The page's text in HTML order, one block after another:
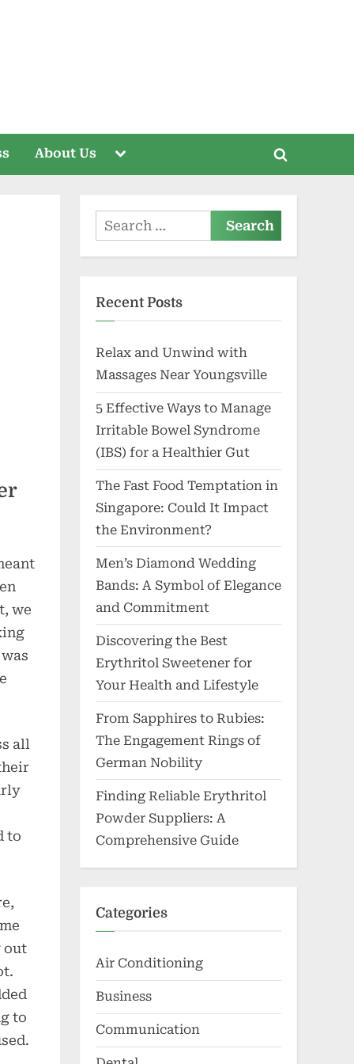
About Us
Toggle
menu
Toggle
form
we
all
to
out
to
Search
for:
Recent Posts
Relax and Unwind with
Massages Near Youngsville
5 Effective Ways to Manage
Irritable Bowel Syndrome
(IBS) for a Healthier Gut
The Fast Food Temptation in
Singapore: Could It Impact
the Environment?
Men’s Diamond Wedding
Bands: A Symbol of Elegance
and Commitment
Discovering the Best
Erythritol Sweetener for
Your Health and Lifestyle
From Sapphires to Rubies:
The Engagement Rings of
German Nobility
Finding Reliable Erythritol
Powder Suppliers: A
Comprehensive Guide
Categories
Air Conditioning
Business
Communication